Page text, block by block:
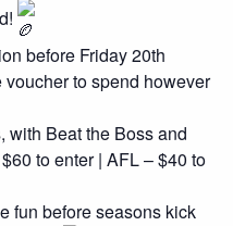
before Friday 20th
to spend however
with Beat the Boss and
to enter | AFL – $40 to
fun before seasons kick